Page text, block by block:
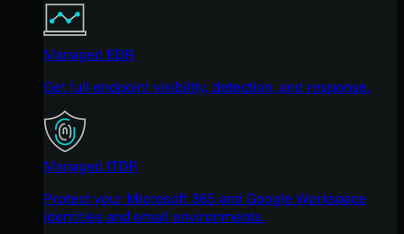
Managed EDR
Get full endpoint visibility, detection, and response.
Managed ITDR
Protect your Microsoft 365 and Google Workspace
identities and email environments.